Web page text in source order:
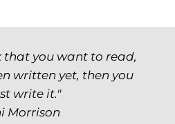
that you want to read,
written yet, then you
write it."
Morrison